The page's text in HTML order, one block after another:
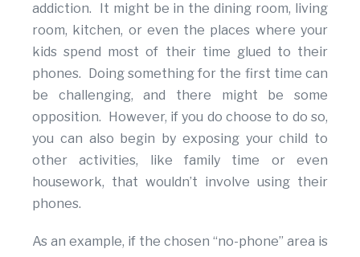
addiction. It might be in the dining room, living
room, kitchen, or even the places where your
kids spend most of their time glued to their
phones. Doing something for the first time can
be challenging, and there might be some
opposition. However, if you do choose to do so,
you can also begin by exposing your child to
other activities, like family time or even
housework, that wouldn’t involve using their
phones.
As an example, if the chosen “no-phone” area is